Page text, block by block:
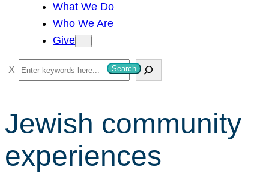
What We Do
Who We Are
Give
S
e
r
c
h
Search
Jewish community
experiences